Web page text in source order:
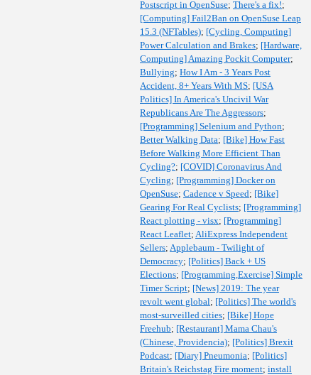
Postscript in OpenSuse; There's a fix!;
[Computing] Fail2Ban on OpenSuse Leap
15.3 (NFTables); [Cycling, Computing]
Power Calculation and Brakes; [Hardware,
Computing] Amazing Pockit Computer;
Bullying; How I Am - 3 Years Post
Accident, 8+ Years With MS; [USA
Politics] In America's Uncivil War
Republicans Are The Aggressors;
[Programming] Selenium and Python;
Better Walking Data; [Bike] How Fast
Before Walking More Efficient Than
Cycling?; [COVID] Coronavirus And
Cycling; [Programming] Docker on
OpenSuse; Cadence v Speed; [Bike]
Gearing For Real Cyclists; [Programming]
React plotting - visx; [Programming]
React Leaflet; AliExpress Independent
Sellers; Applebaum - Twilight of
Democracy; [Politics] Back + US
Elections; [Programming,Exercise] Simple
Timer Script; [News] 2019: The year
revolt went global; [Politics] The world's
most-surveilled cities; [Bike] Hope
Freehub; [Restaurant] Mama Chau's
(Chinese, Providencia); [Politics] Brexit
Podcast; [Diary] Pneumonia; [Politics]
Britain's Reichstag Fire moment; install